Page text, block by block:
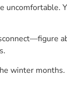
winter months.